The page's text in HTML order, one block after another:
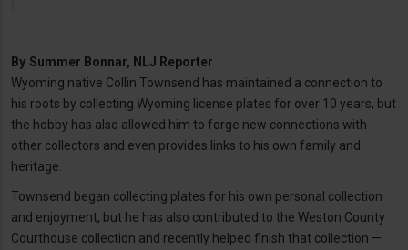
By Summer Bonnar, NLJ Reporter
Wyoming native Collin Townsend has maintained a connection to
his roots by collecting Wyoming license plates for over 10 years, but
the hobby has also allowed him to forge new connections with
other collectors and even provides links to his own family and
heritage.
Townsend began collecting plates for his own personal collection
and enjoyment, but he has also contributed to the Weston County
Courthouse collection and recently helped finish that collection —